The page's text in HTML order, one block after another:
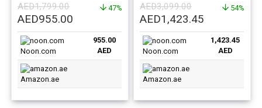
International Version
AED1,799.00
Original
price
was:
AED1,799.00.
AED955.00
price
AED955.00.
47%
Noon.com
955.00
AED
Amazon.ae
Version
AED3,099.00
Original
price
was:
AED3,099.00.
AED1,423.45
price
is:
54%
Noon.com
1,423.45
AED
Amazon.ae